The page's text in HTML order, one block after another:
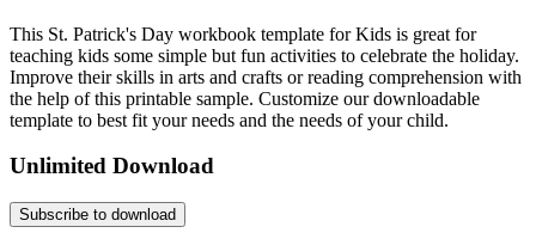
This St. Patrick's Day workbook template for Kids is great for
teaching kids some simple but fun activities to celebrate the holiday.
Improve their skills in arts and crafts or reading comprehension with
the help of this printable sample. Customize our downloadable
template to best fit your needs and the needs of your child.
Unlimited Download
Subscribe to download